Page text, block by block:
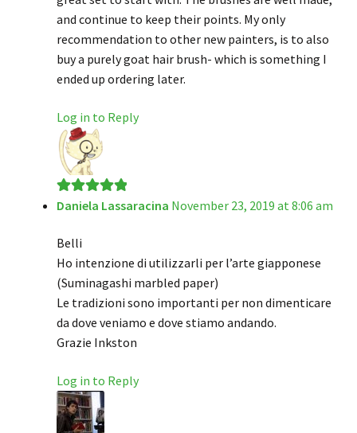
and continue to keep their points. My only
recommendation to other new painters, is to also
buy a purely goat hair brush- which is something I
ended up ordering later.
Log in to Reply
Rated5out
Daniela Lassaracina November 23, 2019 at 8:06 am
Belli
Ho intenzione di utilizzarli per l’arte giapponese
(Suminagashi marbled paper)
Le tradizioni sono importanti per non dimenticare
da dove veniamo e dove stiamo andando.
Grazie Inkston
Log in to Reply